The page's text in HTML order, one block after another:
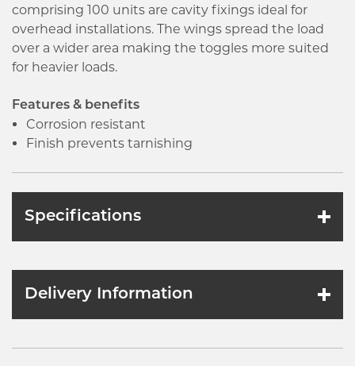
comprising 100 units are cavity fixings ideal for
overhead installations. The wings spread the load
over a wider area making the toggles more suited
for heavier loads.
Features & benefits
Corrosion resistant
Finish prevents tarnishing
Specifications
Delivery Information